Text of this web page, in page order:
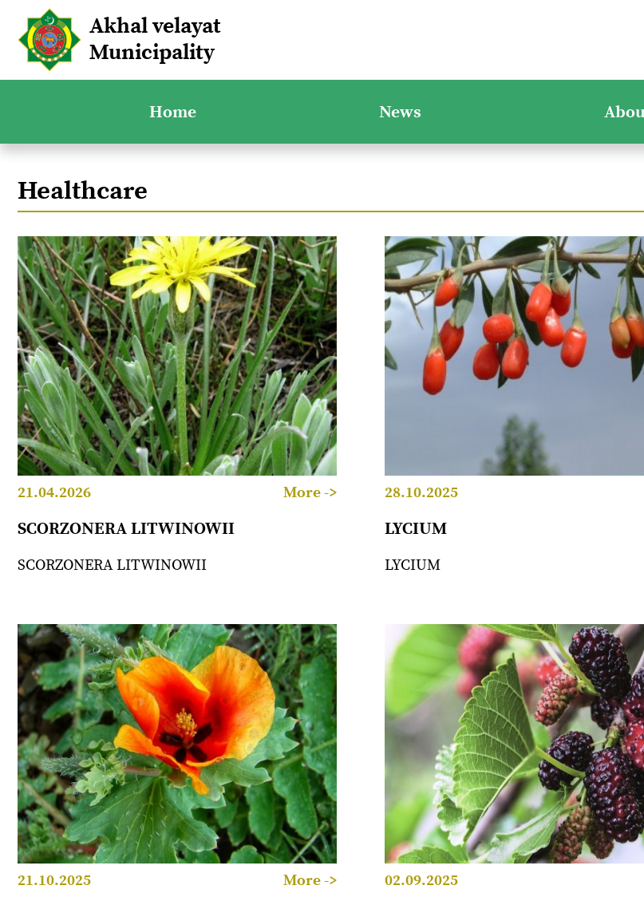
Akhal velayat
Municipality
Home News
Healthcare
21.04.2026 More ->
SCORZONERA LITWINOWII
SCORZONERA LITWINOWII
28.10.2025
LYCIUM
LYCIUM
21.10.2025 More -> 02.09.2025